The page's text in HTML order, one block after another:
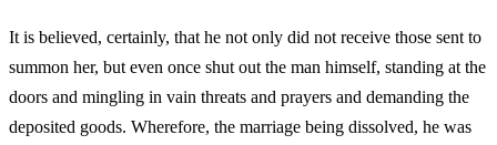
It is believed, certainly, that he not only did not receive those sent to
summon her, but even once shut out the man himself, standing at the
doors and mingling in vain threats and prayers and demanding the
deposited goods. Wherefore, the marriage being dissolved, he was